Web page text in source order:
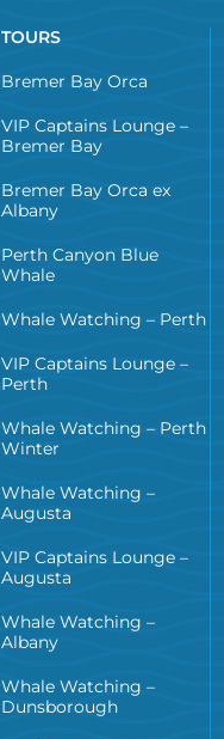
TOURS
Bremer Bay Orca
VIP Captains Lounge –
Bremer Bay
Bremer Bay Orca ex
Albany
Perth Canyon Blue
Whale
Whale Watching – Perth
VIP Captains Lounge –
Perth
Whale Watching – Perth
Winter
Whale Watching –
Augusta
VIP Captains Lounge –
Augusta
Whale Watching –
Albany
Whale Watching –
Dunsborough